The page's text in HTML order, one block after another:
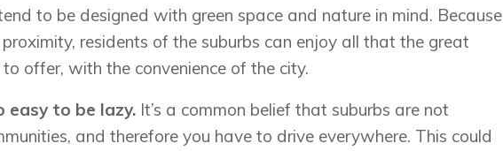
to be designed with green space and nature in mind. Because
residents of the suburbs can enjoy all that the great
offer, with the convenience of the city.
easy to be lazy. It’s a common belief that suburbs are not
and therefore you have to drive everywhere. This could